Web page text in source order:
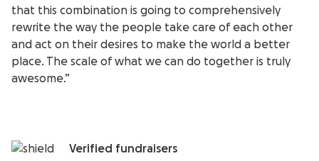
that this combination is going to comprehensively
rewrite the way the people take care of each other
and act on their desires to make the world a better
place. The scale of what we can do together is truly
awesome.”
Verified fundraisers